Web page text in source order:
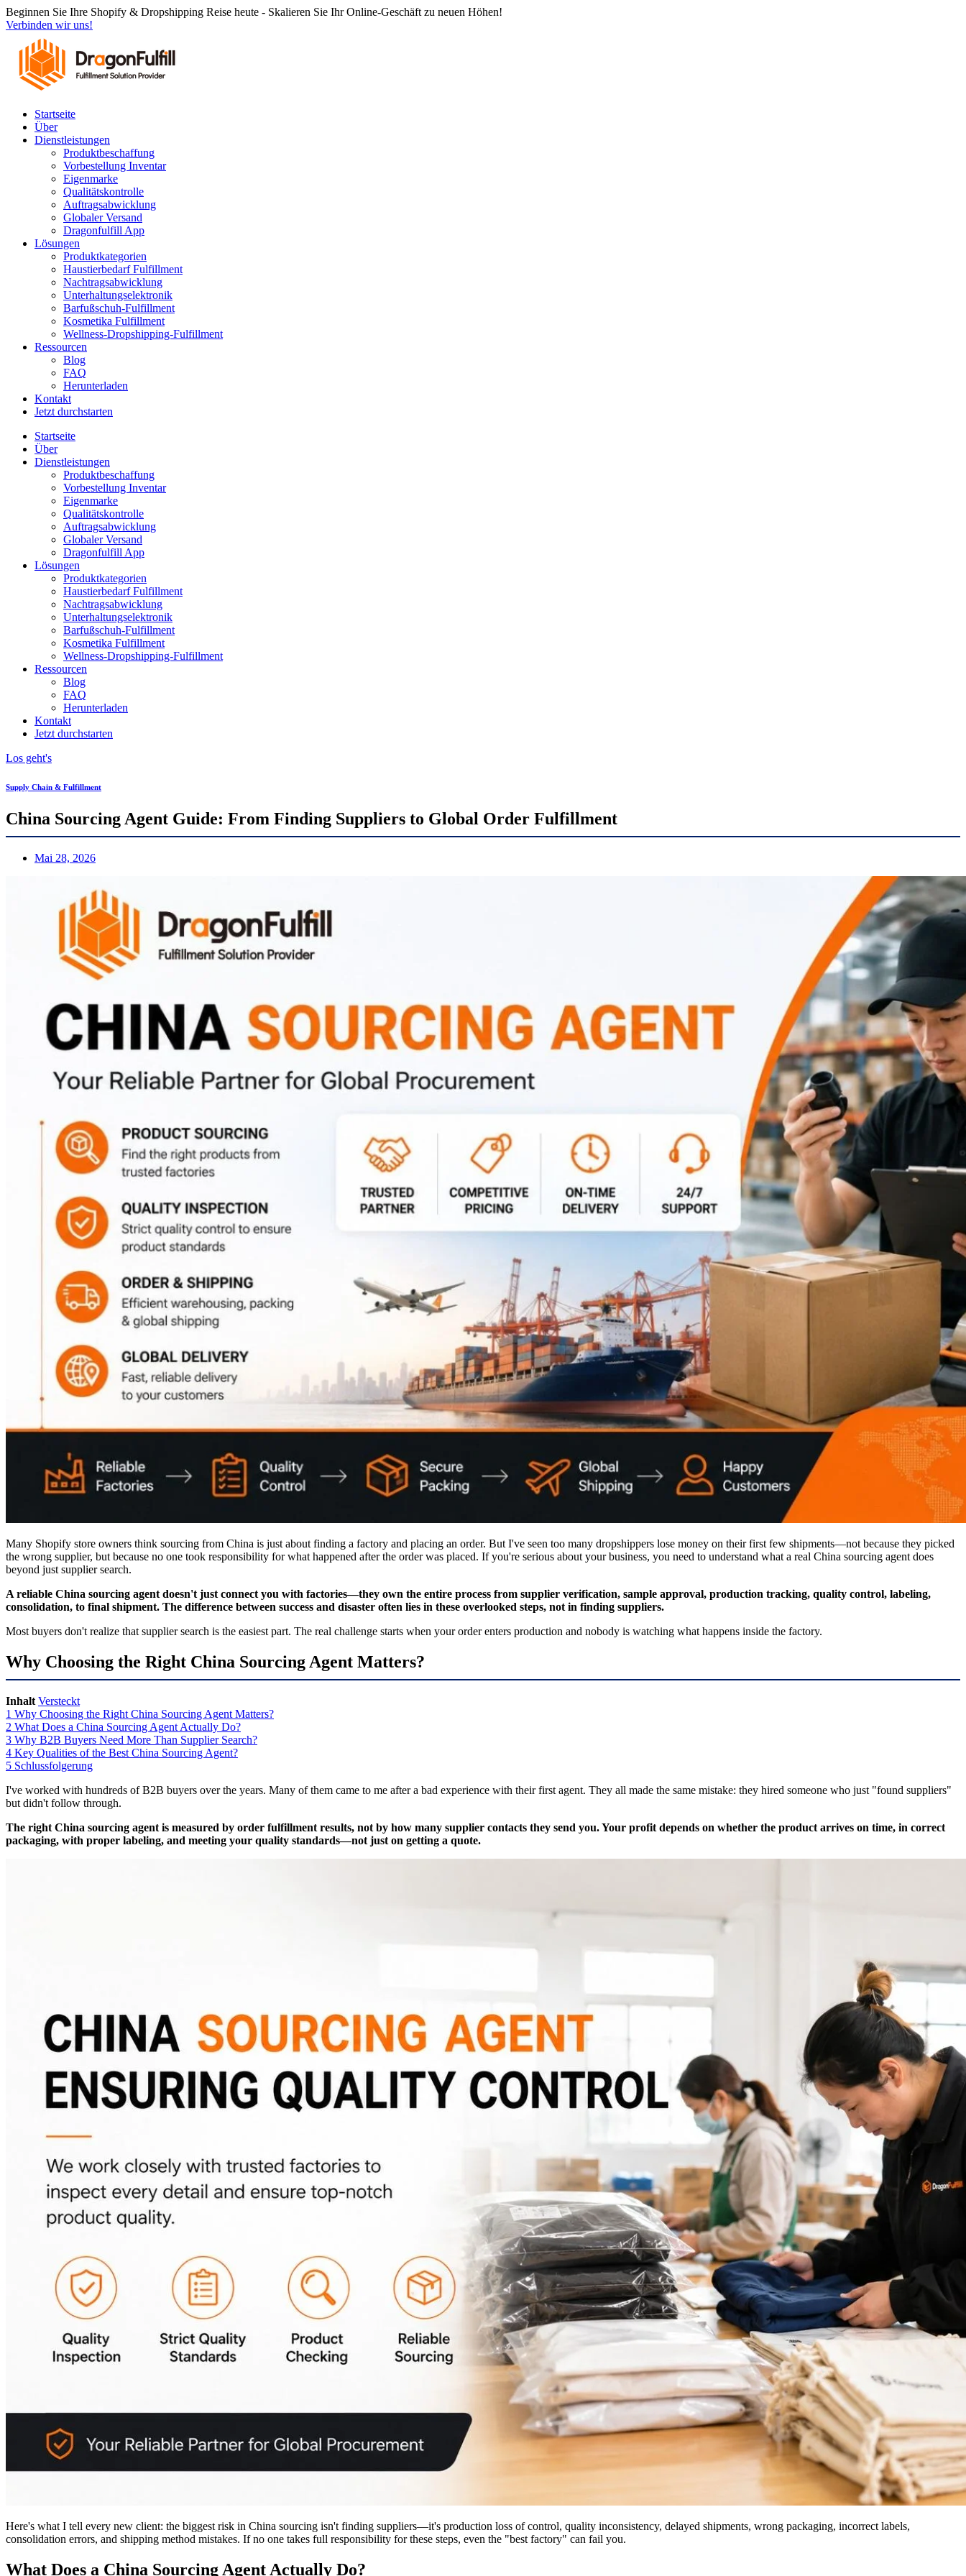
Zum
Inhalt
springen
Beginnen Sie Ihre Shopify & Dropshipping Reise heute - Skalieren Sie Ihr Online-Geschäft zu neuen Höhen!
Verbinden wir uns!
Startseite
Über
Dienstleistungen
Produktbeschaffung
Vorbestellung Inventar
Eigenmarke
Qualitätskontrolle
Auftragsabwicklung
Globaler Versand
Dragonfulfill App
Lösungen
Produktkategorien
Haustierbedarf Fulfillment
Nachtragsabwicklung
Unterhaltungselektronik
Barfußschuh-Fulfillment
Kosmetika Fulfillment
Wellness-Dropshipping-Fulfillment
Ressourcen
Blog
FAQ
Herunterladen
Kontakt
Jetzt durchstarten
Startseite
Über
Dienstleistungen
Produktbeschaffung
Vorbestellung Inventar
Eigenmarke
Qualitätskontrolle
Auftragsabwicklung
Globaler Versand
Dragonfulfill App
Lösungen
Produktkategorien
Haustierbedarf Fulfillment
Nachtragsabwicklung
Unterhaltungselektronik
Barfußschuh-Fulfillment
Kosmetika Fulfillment
Wellness-Dropshipping-Fulfillment
Ressourcen
Blog
FAQ
Herunterladen
Kontakt
Jetzt durchstarten
Los geht's
Supply Chain & Fulfillment
China Sourcing Agent Guide: From Finding Suppliers to Global Order Fulfillment
Mai 28, 2026
Many Shopify store owners think sourcing from China is just about finding a factory and placing an order. But I've seen too many dropshippers lose money on their first few shipments—not because they picked
the wrong supplier, but because no one took responsibility for what happened after the order was placed. If you're serious about your business, you need to understand what a real China sourcing agent does
beyond just supplier search.
A reliable China sourcing agent doesn't just connect you with factories—they own the entire process from supplier verification, sample approval, production tracking, quality control, labeling,
consolidation, to final shipment. The difference between success and disaster often lies in these overlooked steps, not in finding suppliers.
Most buyers don't realize that supplier search is the easiest part. The real challenge starts when your order enters production and nobody is watching what happens inside the factory.
Why Choosing the Right China Sourcing Agent Matters?
Inhalt Versteckt
1 Why Choosing the Right China Sourcing Agent Matters?
2 What Does a China Sourcing Agent Actually Do?
3 Why B2B Buyers Need More Than Supplier Search?
4 Key Qualities of the Best China Sourcing Agent?
5 Schlussfolgerung
I've worked with hundreds of B2B buyers over the years. Many of them came to me after a bad experience with their first agent. They all made the same mistake: they hired someone who just "found suppliers"
but didn't follow through.
The right China sourcing agent is measured by order fulfillment results, not by how many supplier contacts they send you. Your profit depends on whether the product arrives on time, in correct
packaging, with proper labeling, and meeting your quality standards—not just on getting a quote.
Here's what I tell every new client: the biggest risk in China sourcing isn't finding suppliers—it's production loss of control, quality inconsistency, delayed shipments, wrong packaging, incorrect labels,
consolidation errors, and shipping method mistakes. If no one takes full responsibility for these steps, even the "best factory" can fail you.
What Does a China Sourcing Agent Actually Do?